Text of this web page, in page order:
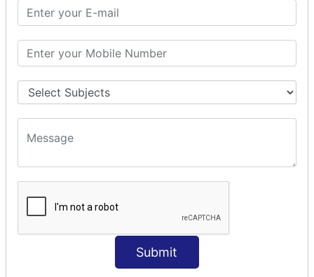
Submit
File Upload Interceptor
STRUTS 2 VALIDATION
CUSTOM VALIDATION
BUNDLED VALIDATORS
Stringlength
Email
Date
Double